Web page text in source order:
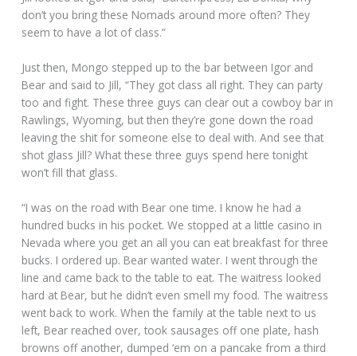
don’t you bring these Nomads around more often? They
seem to have a lot of class.”
Just then, Mongo stepped up to the bar between Igor and
Bear and said to Jill, “They got class all right. They can party
too and fight. These three guys can clear out a cowboy bar in
Rawlings, Wyoming, but then they’re gone down the road
leaving the shit for someone else to deal with. And see that
shot glass Jill? What these three guys spend here tonight
won’t fill that glass.
“I was on the road with Bear one time. I know he had a
hundred bucks in his pocket. We stopped at a little casino in
Nevada where you get an all you can eat breakfast for three
bucks. I ordered up. Bear wanted water. I went through the
line and came back to the table to eat. The waitress looked
hard at Bear, but he didn’t even smell my food. The waitress
went back to work. When the family at the table next to us
left, Bear reached over, took sausages off one plate, hash
browns off another, dumped ‘em on a pancake from a third